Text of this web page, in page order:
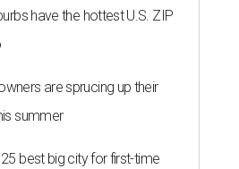
have the hottest U.S. ZIP
are sprucing up their
summer
best big city for first-time